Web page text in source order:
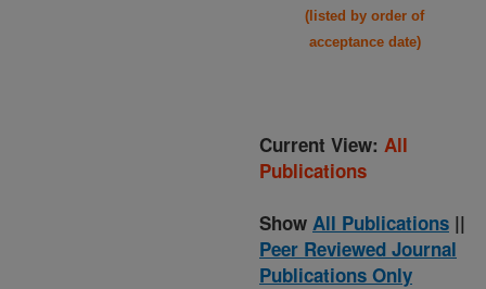
(listed by order of
acceptance date)
Current View: All
Publications
Show All Publications ||
Peer Reviewed Journal
Publications Only